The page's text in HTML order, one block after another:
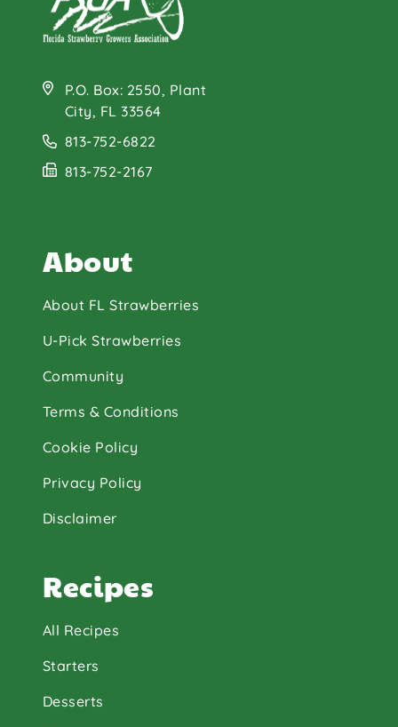
P.O. Box: 2550, Plant
City, FL 33564
813-752-6822
813-752-2167
About
About FL Strawberries
U-Pick Strawberries
Community
Terms & Conditions
Cookie Policy
Privacy Policy
Disclaimer
Recipes
All Recipes
Starters
Desserts